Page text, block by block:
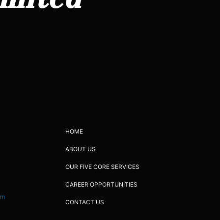
HOME
ABOUT US
OUR FIVE CORE SERVICES
CAREER OPPORTUNITIES
CONTACT US